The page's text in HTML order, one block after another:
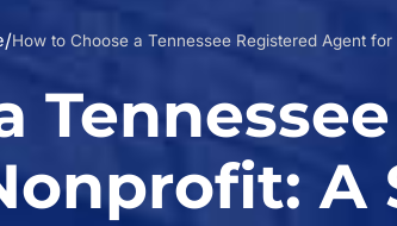
/How to Choose a Tennessee Registered Agent
A